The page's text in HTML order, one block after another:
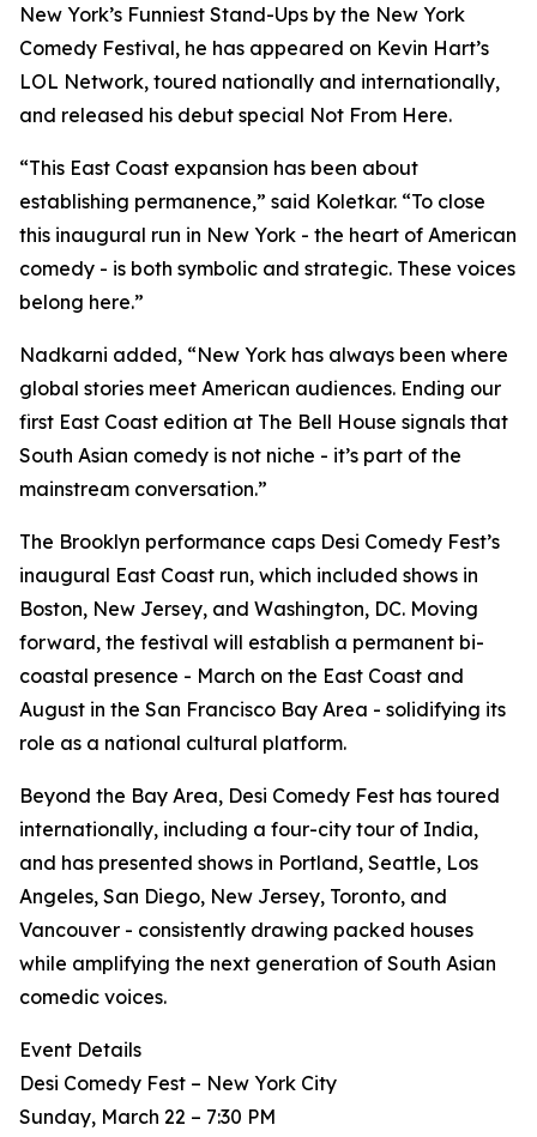
New York’s Funniest Stand-Ups by the New York
Comedy Festival, he has appeared on Kevin Hart’s
LOL Network, toured nationally and internationally,
and released his debut special Not From Here.
“This East Coast expansion has been about
establishing permanence,” said Koletkar. “To close
this inaugural run in New York - the heart of American
comedy - is both symbolic and strategic. These voices
belong here.”
Nadkarni added, “New York has always been where
global stories meet American audiences. Ending our
first East Coast edition at The Bell House signals that
South Asian comedy is not niche - it’s part of the
mainstream conversation.”
The Brooklyn performance caps Desi Comedy Fest’s
inaugural East Coast run, which included shows in
Boston, New Jersey, and Washington, DC. Moving
forward, the festival will establish a permanent bi-
coastal presence - March on the East Coast and
August in the San Francisco Bay Area - solidifying its
role as a national cultural platform.
Beyond the Bay Area, Desi Comedy Fest has toured
internationally, including a four-city tour of India,
and has presented shows in Portland, Seattle, Los
Angeles, San Diego, New Jersey, Toronto, and
Vancouver - consistently drawing packed houses
while amplifying the next generation of South Asian
comedic voices.
Event Details
Desi Comedy Fest – New York City
Sunday, March 22 – 7:30 PM